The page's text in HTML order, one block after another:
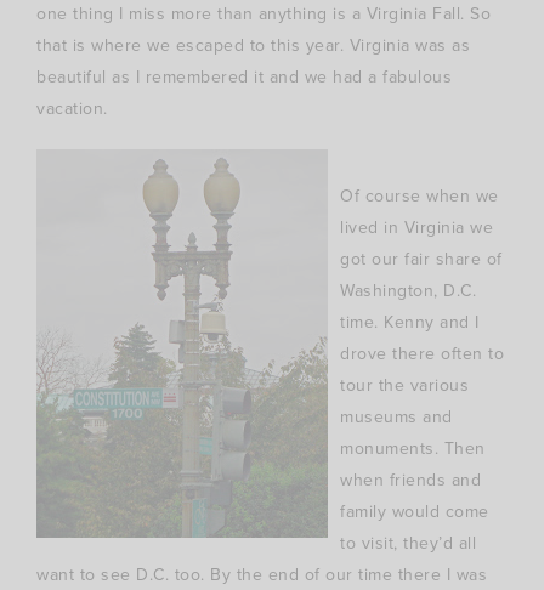
one thing I miss more than anything is a Virginia Fall. So
that is where we escaped to this year. Virginia was as
beautiful as I remembered it and we had a fabulous
vacation.
Of course when we
lived in Virginia we
got our fair share of
Washington, D.C.
time. Kenny and I
drove there often to
tour the various
museums and
monuments. Then
when friends and
family would come
to visit, they’d all
want to see D.C. too. By the end of our time there I was